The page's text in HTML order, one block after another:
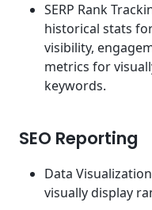
SERP Rank
historical stats
visibility,
metrics for
keywords.
SEO Reporting
Data
visually display